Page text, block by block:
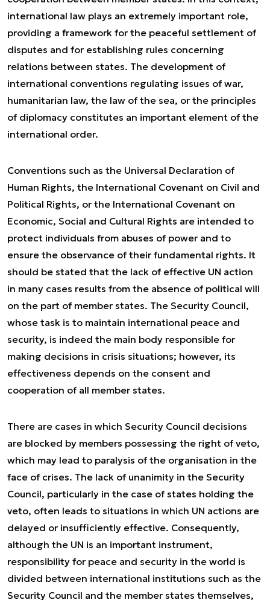
international law plays an extremely important role,
providing a framework for the peaceful settlement of
disputes and for establishing rules concerning
relations between states. The development of
international conventions regulating issues of war,
humanitarian law, the law of the sea, or the principles
of diplomacy constitutes an important element of the
international order.
Conventions such as the Universal Declaration of
Human Rights, the International Covenant on Civil and
Political Rights, or the International Covenant on
Economic, Social and Cultural Rights are intended to
protect individuals from abuses of power and to
ensure the observance of their fundamental rights. It
should be stated that the lack of effective UN action
in many cases results from the absence of political will
on the part of member states. The Security Council,
whose task is to maintain international peace and
security, is indeed the main body responsible for
making decisions in crisis situations; however, its
effectiveness depends on the consent and
cooperation of all member states.
There are cases in which Security Council decisions
are blocked by members possessing the right of veto,
which may lead to paralysis of the organisation in the
face of crises. The lack of unanimity in the Security
Council, particularly in the case of states holding the
veto, often leads to situations in which UN actions are
delayed or insufficiently effective. Consequently,
although the UN is an important instrument,
responsibility for peace and security in the world is
divided between international institutions such as the
Security Council and the member states themselves,